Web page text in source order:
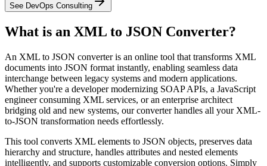
See DevOps Consulting
What is an XML to JSON Converter?
An XML to JSON converter is an online tool that transforms XML
documents into JSON format instantly, enabling seamless data
interchange between legacy systems and modern applications.
Whether you're a developer modernizing SOAP APIs, a JavaScript
engineer consuming XML services, or an enterprise architect
bridging old and new systems, our converter handles all your XML-
to-JSON transformation needs effortlessly.
This tool converts XML elements to JSON objects, preserves data
hierarchy and structure, handles attributes and nested elements
intelligently, and supports customizable conversion options. Simply